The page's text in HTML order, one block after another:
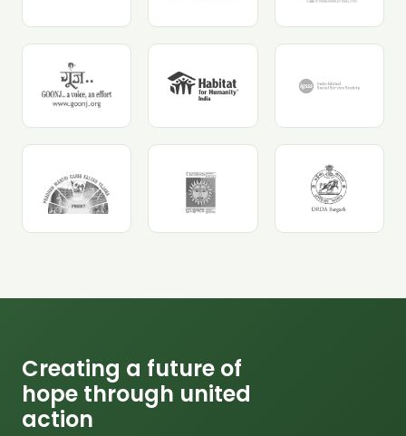
Creating a future of
hope through united
action